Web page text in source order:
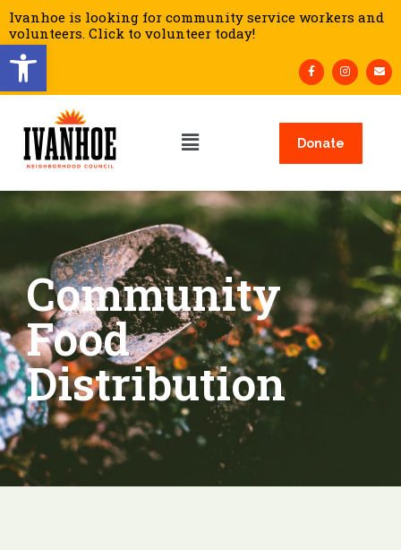
Open toolbar
Ivanhoe is looking for community service workers and
volunteers. Click to volunteer today!
Donate
Community
Food
Distribution